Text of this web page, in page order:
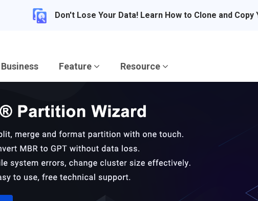
Don't Lose Your Data! Learn How to Clone and Copy
Feature Resource